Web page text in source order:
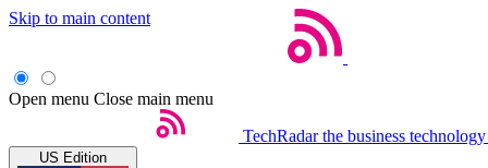
Skip to main content
Open menu Close main menu
TechRadar the business
US Edition